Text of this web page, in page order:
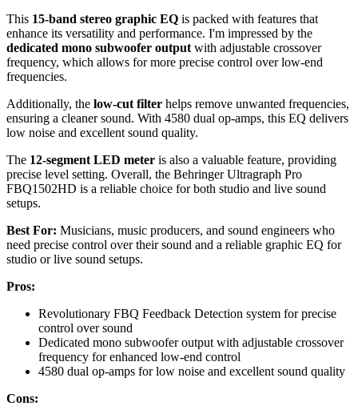
This 15-band stereo graphic EQ is packed with features that
enhance its versatility and performance. I'm impressed by the
dedicated mono subwoofer output with adjustable crossover
frequency, which allows for more precise control over low-end
frequencies.
Additionally, the low-cut filter helps remove unwanted frequencies,
ensuring a cleaner sound. With 4580 dual op-amps, this EQ delivers
low noise and excellent sound quality.
The 12-segment LED meter is also a valuable feature, providing
precise level setting. Overall, the Behringer Ultragraph Pro
FBQ1502HD is a reliable choice for both studio and live sound
setups.
Best For: Musicians, music producers, and sound engineers who
need precise control over their sound and a reliable graphic EQ for
studio or live sound setups.
Pros:
Revolutionary FBQ Feedback Detection system for precise
control over sound
Dedicated mono subwoofer output with adjustable crossover
frequency for enhanced low-end control
4580 dual op-amps for low noise and excellent sound quality
Cons: